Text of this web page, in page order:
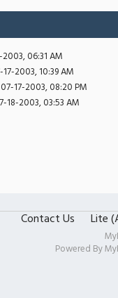
06:31 AM
2003, 10:39 AM
17-2003, 08:20 PM
18-2003, 03:53 AM
Contact Us Lite
Powered By